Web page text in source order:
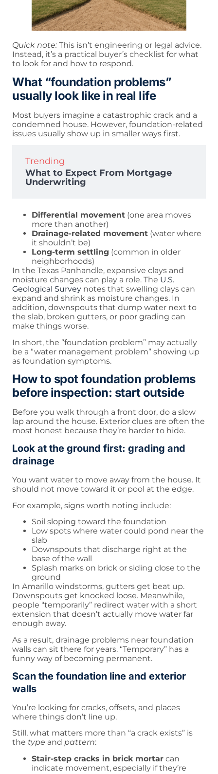
Quick note: This isn’t engineering or legal advice.
Instead, it’s a practical buyer’s checklist for what
to look for and how to respond.
What “foundation problems”
usually look like in real life
Most buyers imagine a catastrophic crack and a
condemned house. However, foundation-related
issues usually show up in smaller ways first.
Trending
What to Expect From Mortgage
Underwriting
Differential movement (one area moves
more than another)
Drainage-related movement (water where
it shouldn’t be)
Long-term settling (common in older
neighborhoods)
In the Texas Panhandle, expansive clays and
moisture changes can play a role. The U.S.
Geological Survey notes that swelling clays can
expand and shrink as moisture changes. In
addition, downspouts that dump water next to
the slab, broken gutters, or poor grading can
make things worse.
In short, the “foundation problem” may actually
be a “water management problem” showing up
as foundation symptoms.
How to spot foundation problems
before inspection: start outside
Before you walk through a front door, do a slow
lap around the house. Exterior clues are often the
most honest because they’re harder to hide.
Look at the ground first: grading and
drainage
You want water to move away from the house. It
should not move toward it or pool at the edge.
For example, signs worth noting include:
Soil sloping toward the foundation
Low spots where water could pond near the
slab
Downspouts that discharge right at the
base of the wall
Splash marks on brick or siding close to the
ground
In Amarillo windstorms, gutters get beat up.
Downspouts get knocked loose. Meanwhile,
people “temporarily” redirect water with a short
extension that doesn’t actually move water far
enough away.
As a result, drainage problems near foundation
walls can sit there for years. “Temporary” has a
funny way of becoming permanent.
Scan the foundation line and exterior
walls
You’re looking for cracks, offsets, and places
where things don’t line up.
Still, what matters more than “a crack exists” is
the type and pattern:
Stair-step cracks in brick mortar can
indicate movement, especially if they’re